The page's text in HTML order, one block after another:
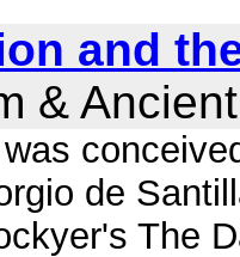
and
&
de
The